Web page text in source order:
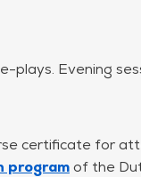
plays. Evening
certificate for
programof the